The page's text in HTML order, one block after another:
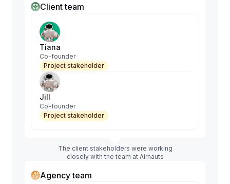
Client team
Tiana
Co-founder
Project stakeholder
Jill
Co-founder
Project stakeholder
The client stakeholders were working
closely with the team at Airnauts
Agency team